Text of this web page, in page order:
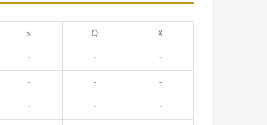
s Q X
- - -
- - -
- - -